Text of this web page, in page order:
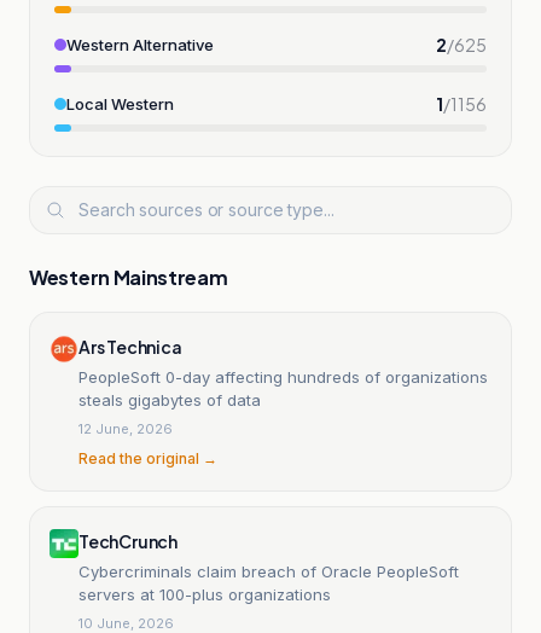
Western Alternative 2/625
Local Western 1/1156
Western Mainstream
Ars Technica
PeopleSoft 0-day affecting hundreds of organizations
steals gigabytes of data
12 June, 2026
Read the original →
TechCrunch
Cybercriminals claim breach of Oracle PeopleSoft
servers at 100-plus organizations
10 June, 2026